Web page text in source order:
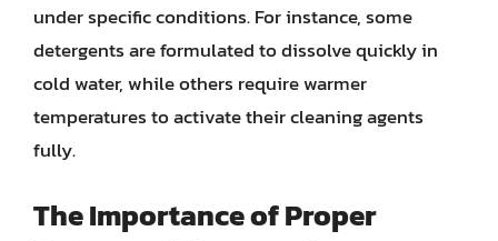
under specific conditions. For instance, some
detergents are formulated to dissolve quickly in
cold water, while others require warmer
temperatures to activate their cleaning agents
fully.
The Importance of Proper